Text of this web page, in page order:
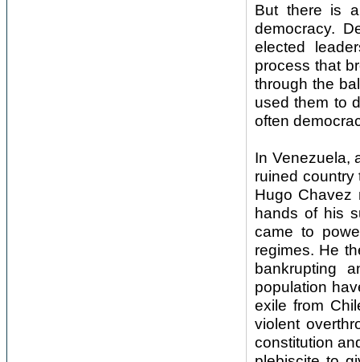
But there is
democracy.
elected
process that
through the
used them to
often
In Venezuela,
ruined country
Hugo Chavez
hands of his
came to
regimes. He
bankrupting
population
exile from
violent
constitution